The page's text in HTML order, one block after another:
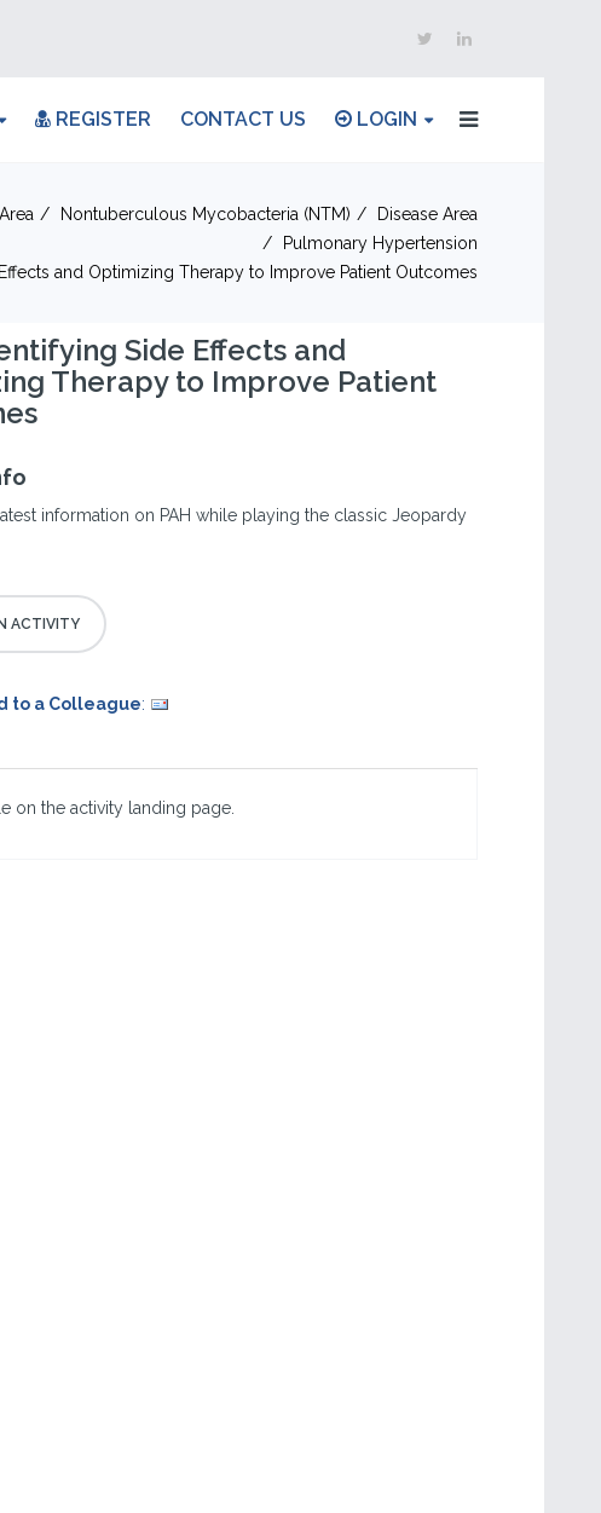
REGISTER CONTACT US LOGIN
Nontuberculous Mycobacteria (NTM)
Disease Area
Pulmonary Hypertension
and Optimizing Therapy to Improve Patient Outcomes
Side Effects and
Therapy to Improve Patient
information on PAH while playing the classic Jeopardy
to a Colleague:
on the activity landing page.